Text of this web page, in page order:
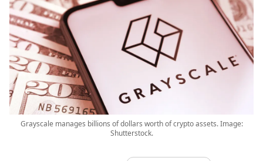
Grayscale manages billions of dollars worth of crypto assets. Image:
Shutterstock.